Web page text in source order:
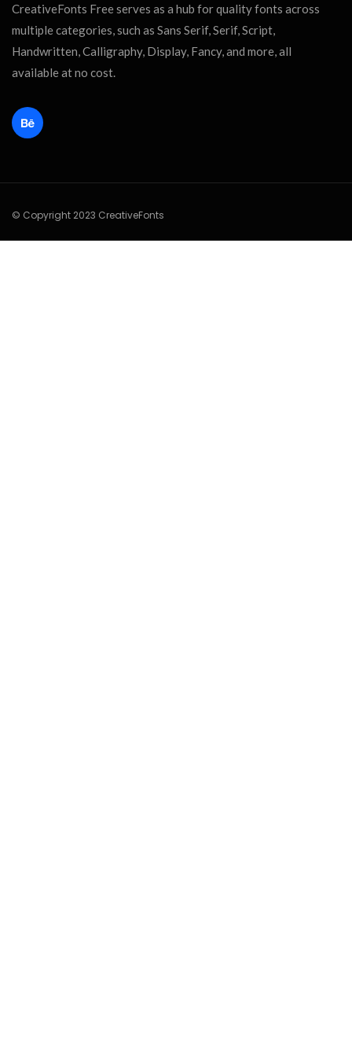
CreativeFonts Free serves as a hub for quality fonts across
multiple categories, such as Sans Serif, Serif, Script,
Handwritten, Calligraphy, Display, Fancy, and more, all
available at no cost.
© Copyright 2023 CreativeFonts